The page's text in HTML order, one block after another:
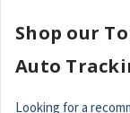
Shop our
Auto
Looking for a